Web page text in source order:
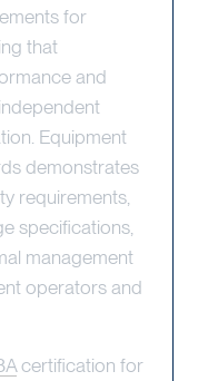
for
that
and
Equipment
demonstrates
requirements,
specifications,
management
operators and
certification for